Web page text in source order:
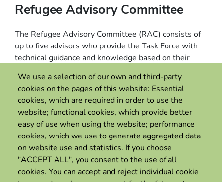
Refugee Advisory Committee
The Refugee Advisory Committee (RAC) consists of
up to five advisors who provide the Task Force with
technical guidance and knowledge based on their
benefitted from labour mobility pathways.
RAC members also serve as ambassadors for the
Task Force, championing and promoting the
development of new labour mobility pathways for
refugees with State governments and businesses.
We use a selection of our own and third-party
cookies on the pages of this website: Essential
cookies, which are required in order to use the
website; functional cookies, which provide better
easy of use when using the website; performance
cookies, which we use to generate aggregated data
on website use and statistics. If you choose
"ACCEPT ALL", you consent to the use of all
cookies. You can accept and reject individual cookie